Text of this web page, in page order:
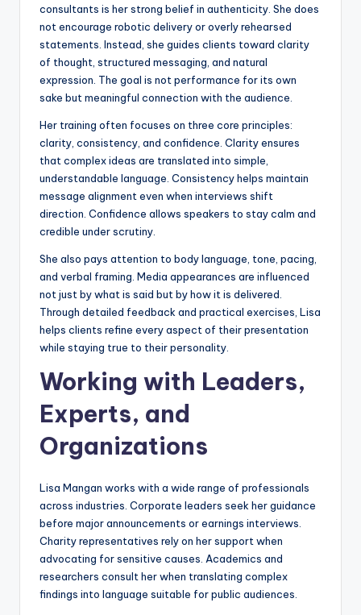
consultants is her strong belief in authenticity. She does
not encourage robotic delivery or overly rehearsed
statements. Instead, she guides clients toward clarity
of thought, structured messaging, and natural
expression. The goal is not performance for its own
sake but meaningful connection with the audience.
Her training often focuses on three core principles:
clarity, consistency, and confidence. Clarity ensures
that complex ideas are translated into simple,
understandable language. Consistency helps maintain
message alignment even when interviews shift
direction. Confidence allows speakers to stay calm and
credible under scrutiny.
She also pays attention to body language, tone, pacing,
and verbal framing. Media appearances are influenced
not just by what is said but by how it is delivered.
Through detailed feedback and practical exercises, Lisa
helps clients refine every aspect of their presentation
while staying true to their personality.
Working with Leaders,
Experts, and
Organizations
Lisa Mangan works with a wide range of professionals
across industries. Corporate leaders seek her guidance
before major announcements or earnings interviews.
Charity representatives rely on her support when
advocating for sensitive causes. Academics and
researchers consult her when translating complex
findings into language suitable for public audiences.